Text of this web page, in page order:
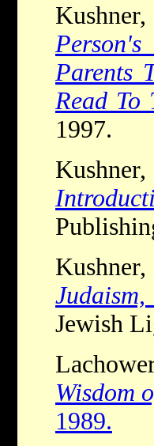
Parents
Read To
1997.
Jewish
Wisdom
1989.